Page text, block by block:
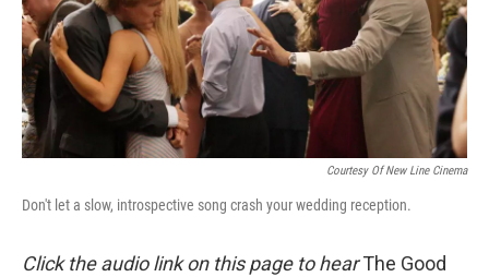
Courtesy Of New Line Cinema
Don't let a slow, introspective song crash your wedding reception.
Click the audio link on this page to hearThe Good